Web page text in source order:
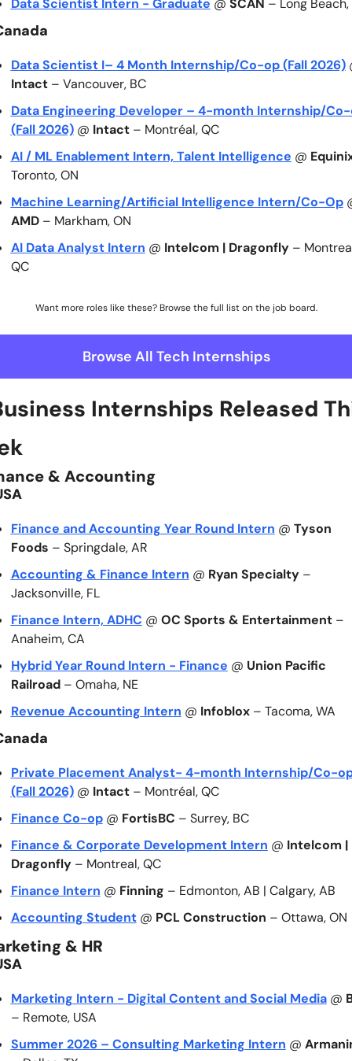
Data Scientist I– 4 Month Internship/Co-op (Fall 2026)
Intact – Vancouver, BC
Data Engineering Developer – 4-month Internship/
(Fall 2026) @ Intact – Montréal, QC
AI / ML Enablement Intern, Talent Intelligence @
Toronto, ON
Machine Learning/Artificial Intelligence Intern/Co-Op
AMD – Markham, ON
AI Data Analyst Intern @ Intelcom | Dragonfly –
QC
Want more roles like these? Browse the full list on the job board.
Browse All Tech Internships
Internships Released
& Accounting
Finance and Accounting Year Round Intern @ Tyson
Foods – Springdale, AR
Accounting & Finance Intern @ Ryan Specialty –
Jacksonville, FL
Finance Intern, ADHC @ OC Sports & Entertainment –
Anaheim, CA
Hybrid Year Round Intern - Finance @ Union Pacific
Railroad – Omaha, NE
Revenue Accounting Intern @ Infoblox – Tacoma, WA
Private Placement Analyst- 4-month Internship/Co-
(Fall 2026) @ Intact – Montréal, QC
Finance Co-op @ FortisBC – Surrey, BC
Finance & Corporate Development Intern @ Intelcom |
Dragonfly – Montreal, QC
Finance Intern @ Finning – Edmonton, AB | Calgary, AB
Accounting Student @ PCL Construction – Ottawa, ON
& HR
Marketing Intern - Digital Content and Social Media @
– Remote, USA
Summer 2026 – Consulting Marketing Intern @